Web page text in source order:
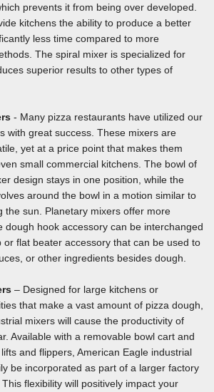
prevents it from being over developed.
kitchens the ability to produce a better
less time compared to more
The spiral mixer is specialized for
superior results to other types of
- Many pizza restaurants have utilized our
with great success. These mixers are
yet at a price point that makes them
small commercial kitchens. The bowl of
design stays in one position, while the
around the bowl in a motion similar to
the sun. Planetary mixers offer more
dough hook accessory can be interchanged
or flat beater accessory that can be used to
or other ingredients besides dough.
– Designed for large kitchens or
that make a vast amount of pizza dough,
mixers will cause the productivity of
Available with a removable bowl cart and
and flippers, American Eagle industrial
be incorporated as part of a larger factory
flexibility will positively impact your